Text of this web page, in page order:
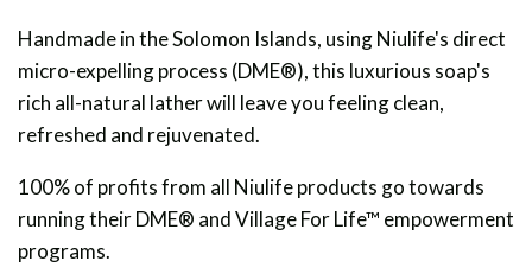
Handmade in the Solomon Islands, using Niulife's direct
micro-expelling process (DME®), this luxurious soap's
rich all-natural lather will leave you feeling clean,
refreshed and rejuvenated.
100% of profits from all Niulife products go towards
running their DME® and Village For Life™ empowerment
programs.